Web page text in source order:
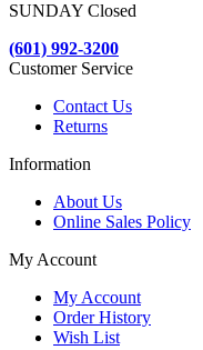
SUNDAY Closed
(601) 992-3200
Customer Service
Contact Us
Returns
Information
About Us
Online Sales Policy
My Account
My Account
Order History
Wish List